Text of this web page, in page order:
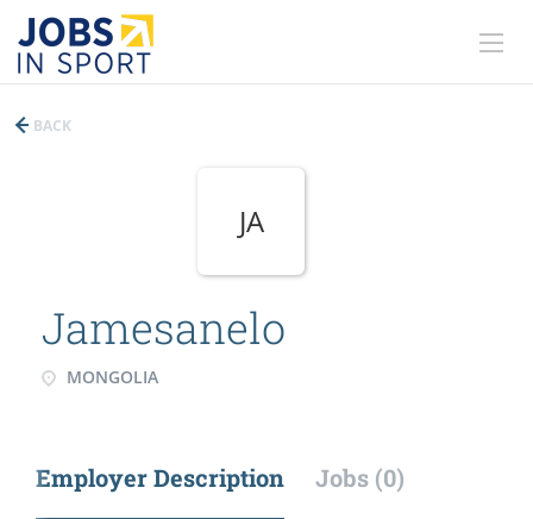
BACK
JA
Jamesanelo
MONGOLIA
Employer Description Jobs (0)